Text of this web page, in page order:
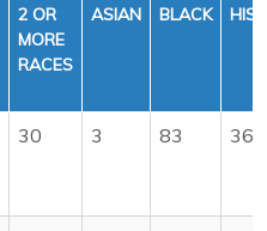
2 OR
MORE
RACES
ASIAN BLACK
30 3 83 36